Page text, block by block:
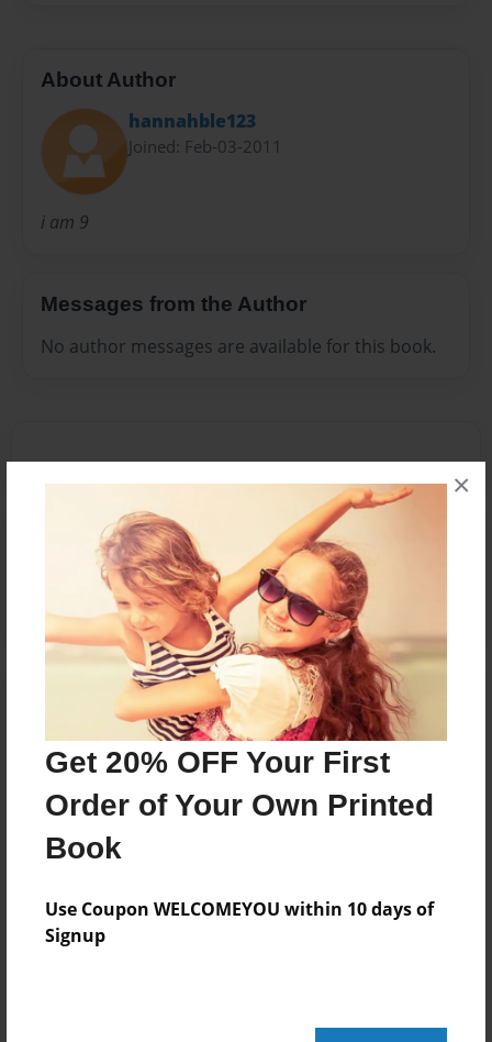
Get 20% OFF Your First
Order of Your Own Printed
Book
Use Coupon WELCOMEYOU within 10 days of
Signup
×
About Author
hannahble123
Joined: Feb-03-2011
i am 9
Messages from the Author
No author messages are available for this book.
Reader's Comments
orcreate an accountto add a comment.